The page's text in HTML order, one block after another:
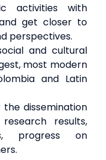
activities with
get closer to
perspectives.
and cultural
most modern
and Latin
dissemination
results,
progress on